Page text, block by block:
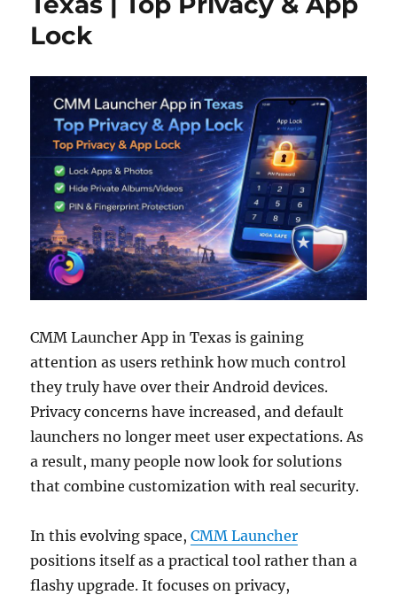
Lock
CMM Launcher App in Texas is gaining
attention as users rethink how much control
they truly have over their Android devices.
Privacy concerns have increased, and default
launchers no longer meet user expectations. As
a result, many people now look for solutions
that combine customization with real security.
In this evolving space,CMM Launcher
positions itself as a practical tool rather than a
flashy upgrade. It focuses on privacy,